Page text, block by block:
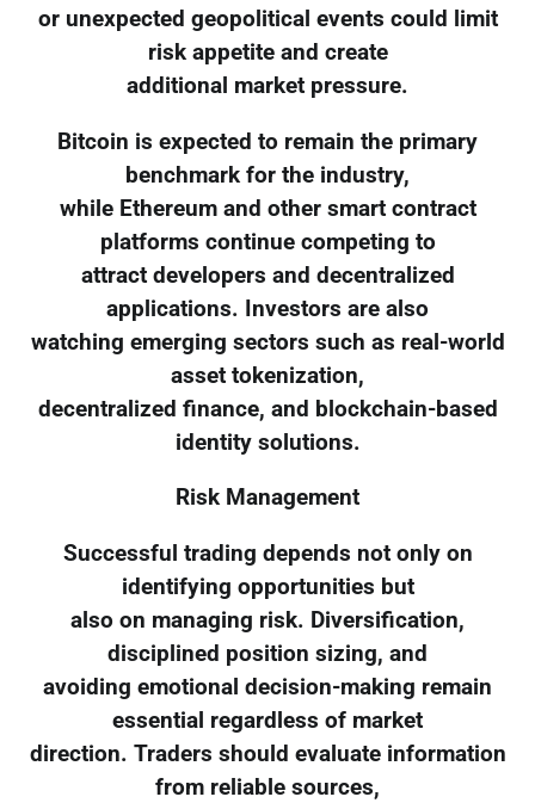
or unexpected geopolitical events could limit
risk appetite and create
additional market pressure.
Bitcoin is expected to remain the primary
benchmark for the industry,
while Ethereum and other smart contract
platforms continue competing to
attract developers and decentralized
applications. Investors are also
watching emerging sectors such as real-world
asset tokenization,
decentralized finance, and blockchain-based
identity solutions.
Risk Management
Successful trading depends not only on
identifying opportunities but
also on managing risk. Diversification,
disciplined position sizing, and
avoiding emotional decision-making remain
essential regardless of market
direction. Traders should evaluate information
from reliable sources,